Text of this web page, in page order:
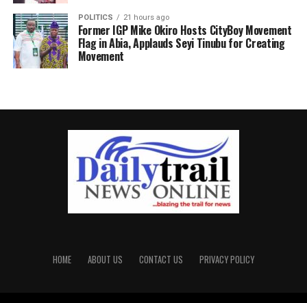
POLITICS 21 hours ago
Former IGP Mike Okiro Hosts CityBoy Movement
Flag in Abia, Applauds Seyi Tinubu for Creating
Movement
HOME ABOUT US CONTACT US PRIVACY POLICY